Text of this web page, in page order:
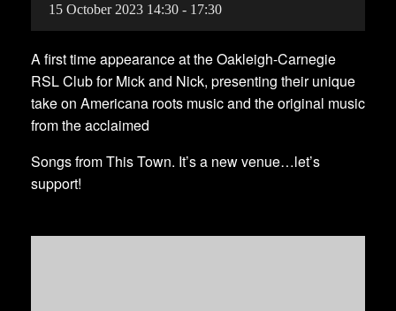
15 October 2023 14:30 - 17:30
A first time appearance at the Oakleigh-Carnegie
RSL Club for Mick and Nick, presenting their unique
take on Americana roots music and the original music
from the acclaimed
Songs from This Town. It’s a new venue…let’s
support!